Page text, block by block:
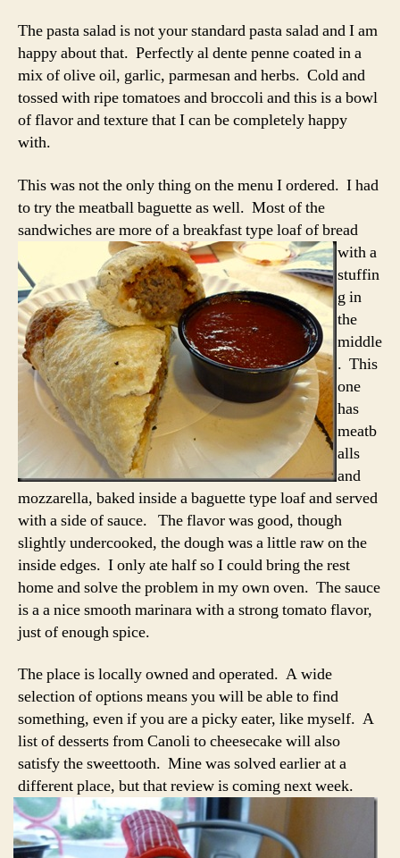
The pasta salad is not your standard pasta salad and I am
happy about that. Perfectly al dente penne coated in a
mix of olive oil, garlic, parmesan and herbs. Cold and
tossed with ripe tomatoes and broccoli and this is a bowl
of flavor and texture that I can be completely happy
with.
This was not the only thing on the menu I ordered. I had
to try the meatball baguette as well. Most of the
sandwiches are more of abreakfast type loaf of bread
with a
stuffin
g in
the
middle
. This
one
has
meatb
alls
and
mozzarella, baked inside a baguette type loaf and served
with a side of sauce. The flavor was good, though
slightly undercooked, the dough was a little raw on the
inside edges. I only ate half so I could bring the rest
home and solve the problem in my own oven. The sauce
is a a nice smooth marinara with a strong tomato flavor,
just of enough spice.
The place is locally owned and operated. A wide
selection of options means you will be able to find
something, even if you are a picky eater, like myself. A
list of desserts from Canoli to cheesecake will also
satisfy the sweettooth. Mine was solved earlier at a
different place, but that review is coming next week.